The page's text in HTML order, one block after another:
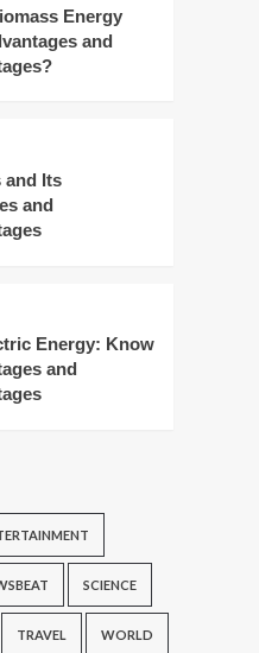
Energy
and
and Its
and
Energy: Know
and
SCIENCE
TRAVEL WORLD